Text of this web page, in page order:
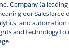
Company (a
our Salesforce
and automation
and technology